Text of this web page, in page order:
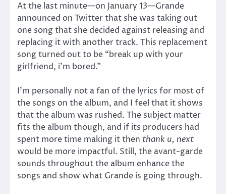
At the last minute—on January 13—Grande
announced on Twitter that she was taking out
one song that she decided against releasing and
replacing it with another track. This replacement
song turned out to be “break up with your
girlfriend, i’m bored.”
I’m personally not a fan of the lyrics for most of
the songs on the album, and I feel that it shows
that the album was rushed. The subject matter
fits the album though, and if its producers had
spent more time making it then thank u, next
would be more impactful. Still, the avant-garde
sounds throughout the album enhance the
songs and show what Grande is going through.